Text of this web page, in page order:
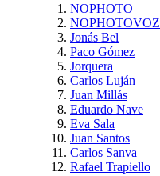
NOPHOTO
NOPHOTOVOZ
Jonás Bel
Paco Gómez
Jorquera
Carlos Luján
Juan Millás
Eduardo Nave
Eva Sala
Juan Santos
Carlos Sanva
Rafael Trapiello